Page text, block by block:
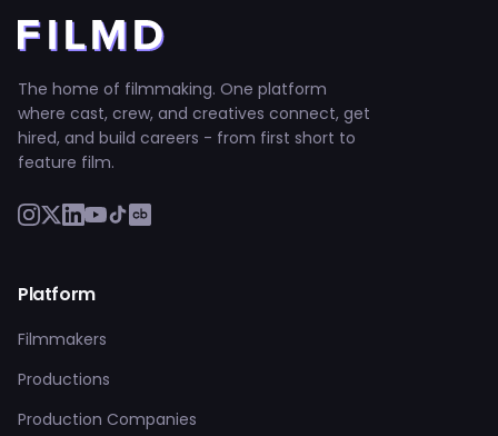
The home of filmmaking. One platform
where cast, crew, and creatives connect, get
hired, and build careers - from first short to
feature film.
Platform
Filmmakers
Productions
Production Companies